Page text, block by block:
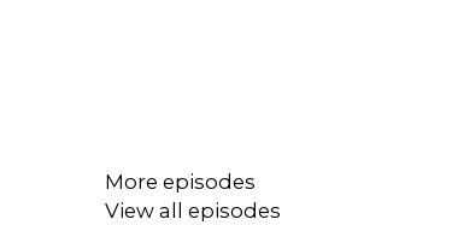
More episodes
View all episodes